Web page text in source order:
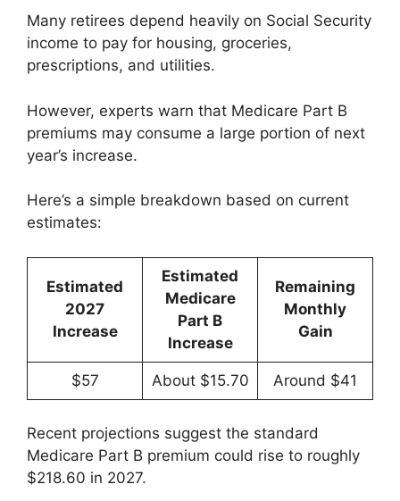
Many retirees depend heavily on Social Security
income to pay for housing, groceries,
prescriptions, and utilities.
However, experts warn that Medicare Part B
premiums may consume a large portion of next
year’s increase.
Here’s a simple breakdown based on current
estimates:
Estimated
2027
Increase
Estimated
Medicare
Part B
Increase
Remaining
Monthly
Gain
$57 About $15.70 Around $41
Recent projections suggest the standard
Medicare Part B premium could rise to roughly
$218.60 in 2027.